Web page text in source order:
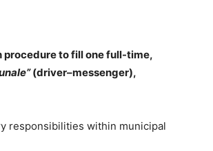
procedure to fill one full-time,
(driver–messenger),
responsibilities within municipal